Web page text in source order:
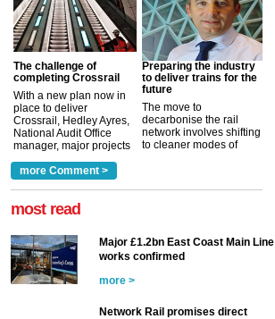
The challenge of
completing Crossrail
With a new plan now in
place to deliver
Crossrail, Hedley Ayres,
National Audit Office
manager, major projects
a look at ho... more >
Preparing the industry
to deliver trains for the
future
The move to
decarbonise the rail
network involves shifting
to cleaner modes of
more Comment >
most read
Major £1.2bn East Coast Main Line
works confirmed
more >
Network Rail promises direct